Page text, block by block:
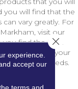
you will find that the
vary greatly. For
visit our
you find the best
to meet your
flooring needs.
experience.
accept our
terms and
Close